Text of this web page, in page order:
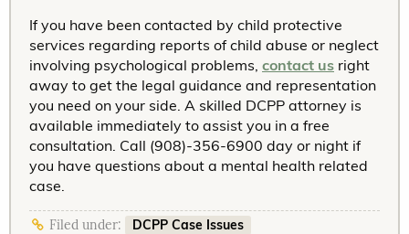
If you have been contacted by child protective
services regarding reports of child abuse or neglect
involving psychological problems, contact us right
away to get the legal guidance and representation
you need on your side. A skilled DCPP attorney is
available immediately to assist you in a free
consultation. Call (908)-356-6900 day or night if
you have questions about a mental health related
case.
Filed under: DCPP Case Issues